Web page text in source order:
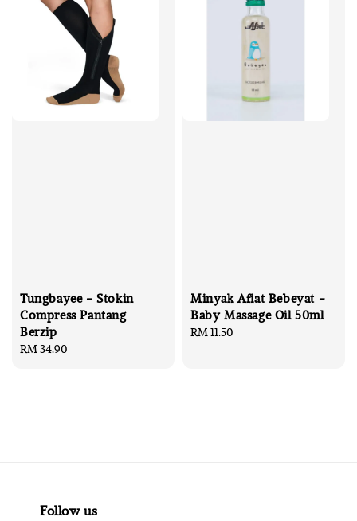
Tungbayee - Stokin
Compress Pantang
Berzip
Regular
RM 34.90
Minyak Afiat Bebeyat -
Baby Massage Oil 50ml
Regular
RM 11.50
Follow us